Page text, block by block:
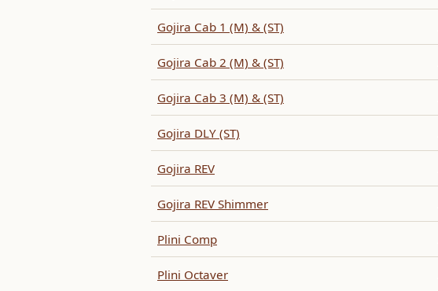
Gojira Cab 1 (M) & (ST)
Gojira Cab 2 (M) & (ST)
Gojira Cab 3 (M) & (ST)
Gojira DLY (ST)
Gojira REV
Gojira REV Shimmer
Plini Comp
Plini Octaver